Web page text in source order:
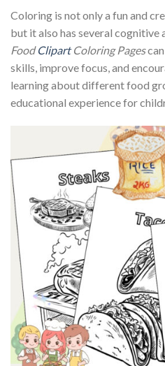
Coloring is not only a fun and
but it also has several
FoodClipartColoring Pages
skills, improve focus, and
learning about different food
educational experience for